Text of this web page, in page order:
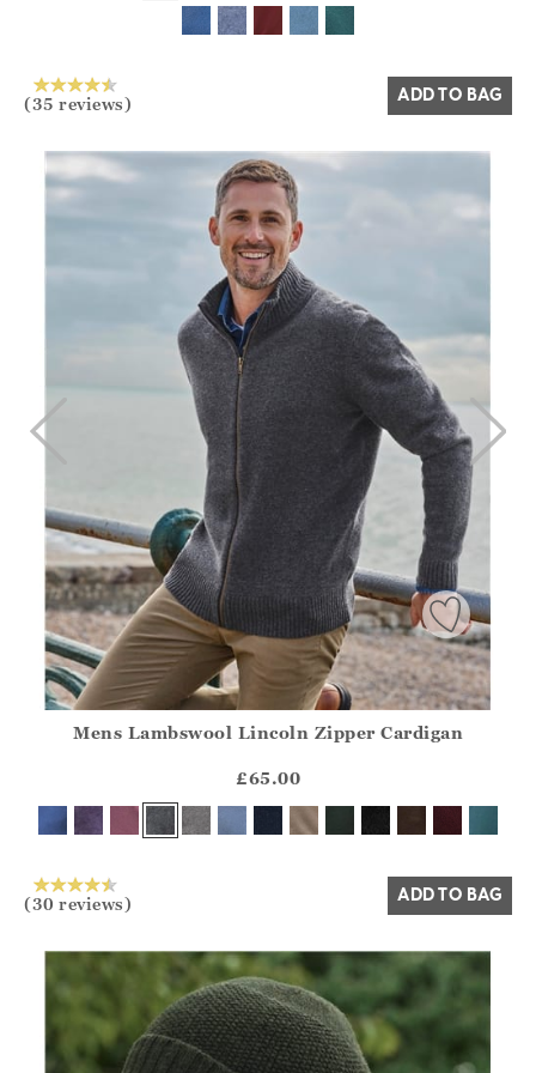
(35 reviews) ADD TO BAG
?? ""
Yes No
Mens Lambswool Lincoln Zipper Cardigan
£65.00
(30 reviews) ADD TO BAG